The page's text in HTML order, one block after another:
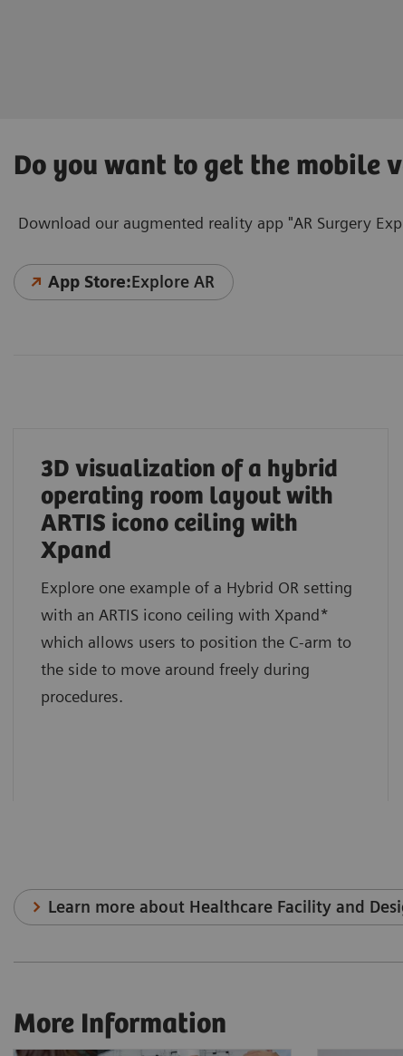
Do you want to get the mobile
Download our augmented reality app "AR Surgery
App Store:Explore AR
3D visualization of a hybrid
operating room layout with
ARTIS icono ceiling with
Xpand
Explore one example of a Hybrid OR setting
with an ARTIS icono ceiling with Xpand*
which allows users to position the C-arm to
the side to move around freely during
procedures.
Learn more about Healthcare Facility and
More Information